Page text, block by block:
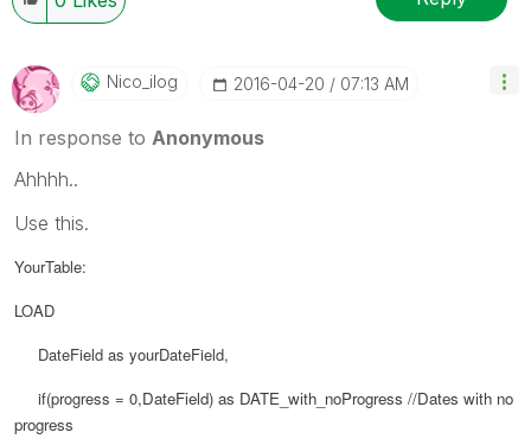
Nico_ilog ‎2016-04-20 07:13 AM
In response to Anonymous
Ahhhh..
Use this.
YourTable:
LOAD
DateField as yourDateField,
if(progress = 0,DateField) as DATE_with_noProgress //Dates with no
progress